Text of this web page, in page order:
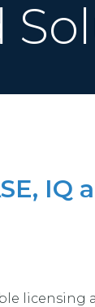
IQ
licensing